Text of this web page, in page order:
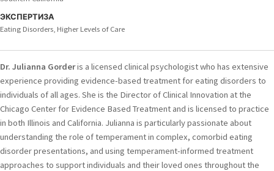
ЭКСПЕРТИЗА
Eating Disorders, Higher Levels of Care
Dr. Julianna Gorderis a licensed clinical psychologist who has extensive
experience providing evidence-based treatment for eating disorders to
individuals of all ages. She is the Director of Clinical Innovation at the
Chicago Center for Evidence Based Treatment and is licensed to practice
in both Illinois and California. Julianna is particularly passionate about
understanding the role of temperament in complex, comorbid eating
disorder presentations, and using temperament-informed treatment
approaches to support individuals and their loved ones throughout the